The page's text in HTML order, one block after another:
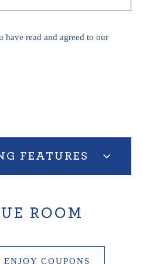
read and agreed to our
FEATURES
ROOM
COUPONS